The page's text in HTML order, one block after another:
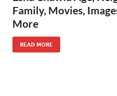
Family, Movies,
More
READ MORE